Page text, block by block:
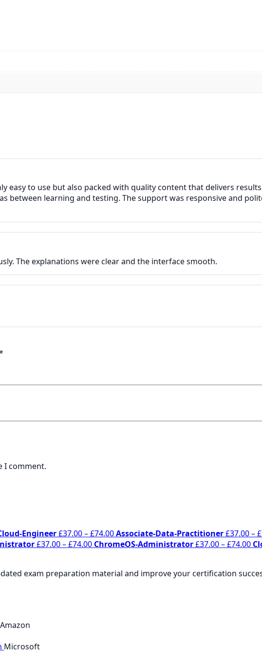
easy to use but also packed with quality content that delivers
between learning and testing. The support was responsive and
The explanations were clear and the interface smooth.
I comment.
Engineer£37.00–£74.00Price
range:
£74.00
Associate-Data-Practitioner£37.00–£
£37.00–£74.00Price
through
ChromeOS-Administrator£37.00–£74.00
exam preparation material and improve your certification
Amazon
Microsoft